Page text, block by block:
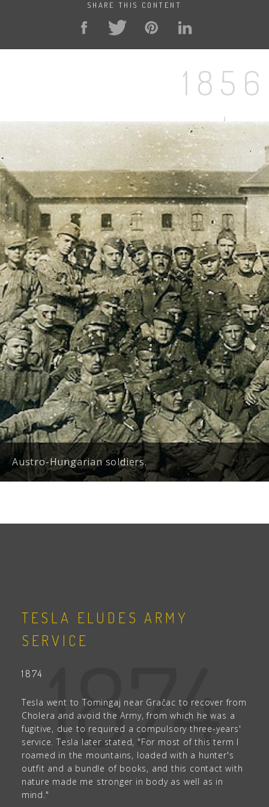
SHARE THIS CONTENT
1856
Austro-Hungarian soldiers.
1874
TESLA ELUDES ARMY
SERVICE
1874
Tesla went to Tomingaj near Gračac to recover from
Cholera and avoid the Army, from which he was a
fugitive, due to required a compulsory three-years'
service. Tesla later stated, "For most of this term I
roamed in the mountains, loaded with a hunter's
outfit and a bundle of books, and this contact with
nature made me stronger in body as well as in
mind."